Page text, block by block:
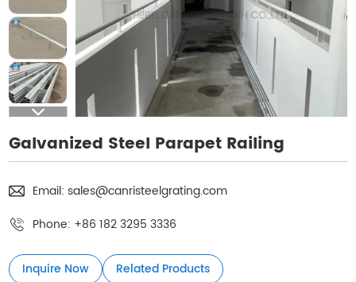
Galvanized Steel Parapet Railing
Email: sales@canristeelgrating.com
Phone: +86 182 3295 3336
Inquire Now
Related Products